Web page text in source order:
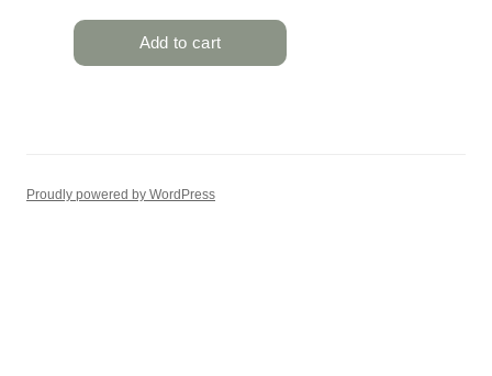
Proudly powered by WordPress